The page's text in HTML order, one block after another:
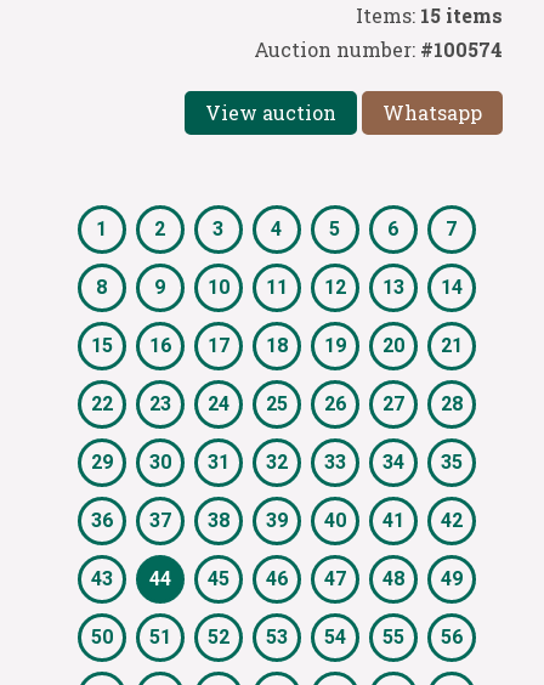
Items: 15 items
Auction number: #100574
View auction Whatsapp
1 2 3 4 5 6 7
8 9 10 11 12 13 14
15 16 17 18 19 20 21
22 23 24 25 26 27 28
29 30 31 32 33 34 35
36 37 38 39 40 41 42
43 44 45 46 47 48 49
50 51 52 53 54 55 56